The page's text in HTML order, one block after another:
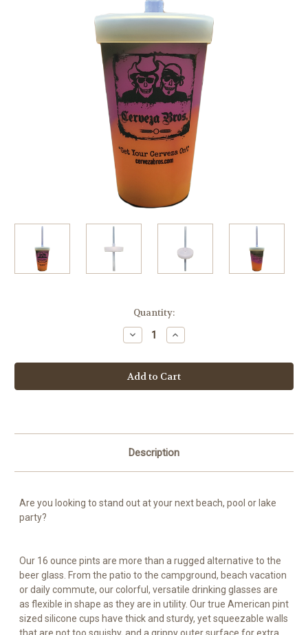
Quantity:
Decrease
Quantity
Cerveza
Bros
Silicone
Pint
Lid
Straw
-
Purple
Black
Increase
Quantity
Cerveza
Bros
Silicone
Pint
Lid
Straw
-
Purple
Black
Description
Are you looking to stand out at your next beach, pool or lake
party?
Our 16 ounce pints are more than a rugged alternative to the
beer glass. From the patio to the campground, beach vacation
or daily commute, our colorful, versatile drinking glasses are
as flexible in shape as they are in utility. Our true American pint
sized silicone cups have thick and sturdy, yet squeezable walls